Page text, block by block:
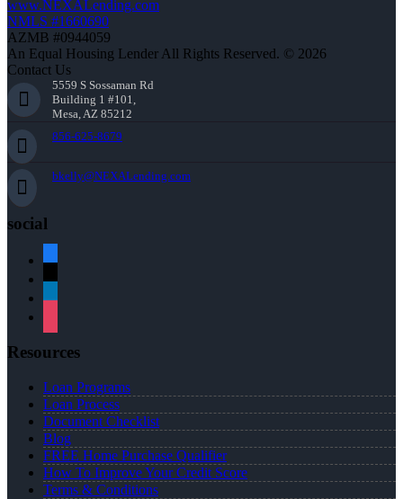
www.NEXALending.com
NMLS #1660690
AZMB #0944059
An Equal Housing Lender All Rights Reserved. © 2026
Contact Us
5559 S Sossaman Rd
Building 1 #101,
Mesa, AZ 85212
856-625-8679
bkelly@NEXALending.com
social
Resources
Loan Programs
Loan Process
Document Checklist
Blog
FREE Home Purchase Qualifier
How To Improve Your Credit Score
Terms & Conditions